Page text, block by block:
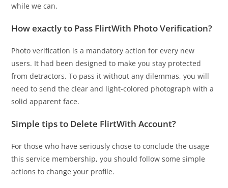
while we can.
How exactly to Pass FlirtWith Photo Verification?
Photo verification is a mandatory action for every new
users. It had been designed to make you stay protected
from detractors. To pass it without any dilemmas, you will
need to send the clear and light-colored photograph with a
solid apparent face.
Simple tips to Delete FlirtWith Account?
For those who have seriously chose to conclude the usage
this service membership, you should follow some simple
actions to change your profile.